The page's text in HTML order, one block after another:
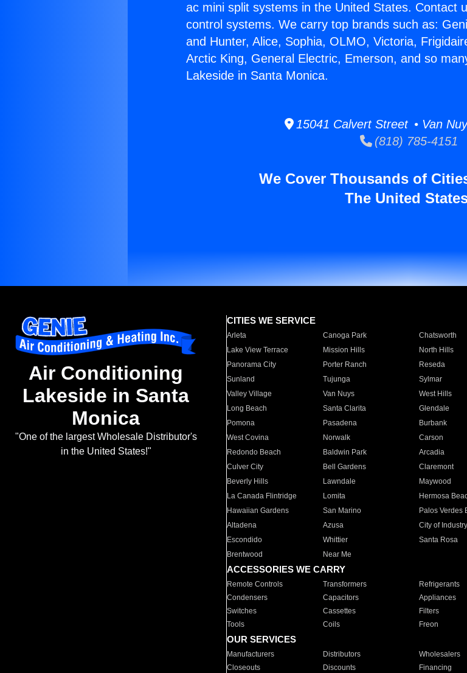
ac mini split systems in the United States. Contact
control systems. We carry top brands such as:
and Hunter, Alice, Sophia, OLMO, Victoria,
Arctic King, General Electric, Emerson, and so
Lakeside in Santa Monica.
15041 Calvert Street • Van
(818) 785-4151
We Cover Thousands of
The United
Air Conditioning
Lakeside in Santa
Monica
"One of the largest Wholesale Distributor's
in the United States!"
CITIES WE SERVICE
Arleta Canoga Park Chatsworth
Lake View Terrace
Mission Hills North Hills
Panorama City
Porter Ranch Reseda
Sunland
Tujunga Sylmar
Valley Village
Van Nuys West Hills
Long Beach
Santa Clarita Glendale
Pomona
Pasadena Burbank
West Covina
Norwalk Carson
Redondo Beach
Baldwin Park Arcadia
Culver City
Bell Gardens Claremont
Beverly Hills
Lawndale Maywood
La Canada Flintridge
Lomita Hermosa
Hawaiian Gardens
San Marino Palos Verdes
Altadena
Azusa City of Industry
Escondido
Whittier Santa Rosa
Brentwood
Near Me
ACCESSORIES WE CARRY
Remote Controls Transformers Refrigerants
Condensers
Capacitors Appliances
Switches
Cassettes Filters
Tools
Coils Freon
OUR SERVICES
Manufacturers Distributors Wholesalers
Closeouts
Discounts Financing